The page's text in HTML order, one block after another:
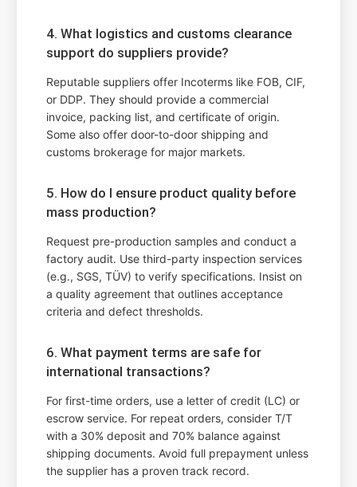
4. What logistics and customs clearance
support do suppliers provide?
Reputable suppliers offer Incoterms like FOB, CIF,
or DDP. They should provide a commercial
invoice, packing list, and certificate of origin.
Some also offer door-to-door shipping and
customs brokerage for major markets.
5. How do I ensure product quality before
mass production?
Request pre-production samples and conduct a
factory audit. Use third-party inspection services
(e.g., SGS, TÜV) to verify specifications. Insist on
a quality agreement that outlines acceptance
criteria and defect thresholds.
6. What payment terms are safe for
international transactions?
For first-time orders, use a letter of credit (LC) or
escrow service. For repeat orders, consider T/T
with a 30% deposit and 70% balance against
shipping documents. Avoid full prepayment unless
the supplier has a proven track record.